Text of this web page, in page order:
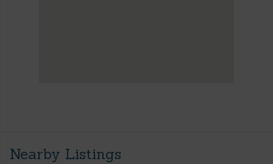
Nearby Listings